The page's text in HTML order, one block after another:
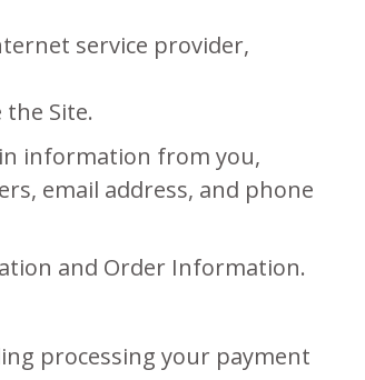
service provider,
Site.
information from you,
email address, and phone
and Order Information.
processing your payment